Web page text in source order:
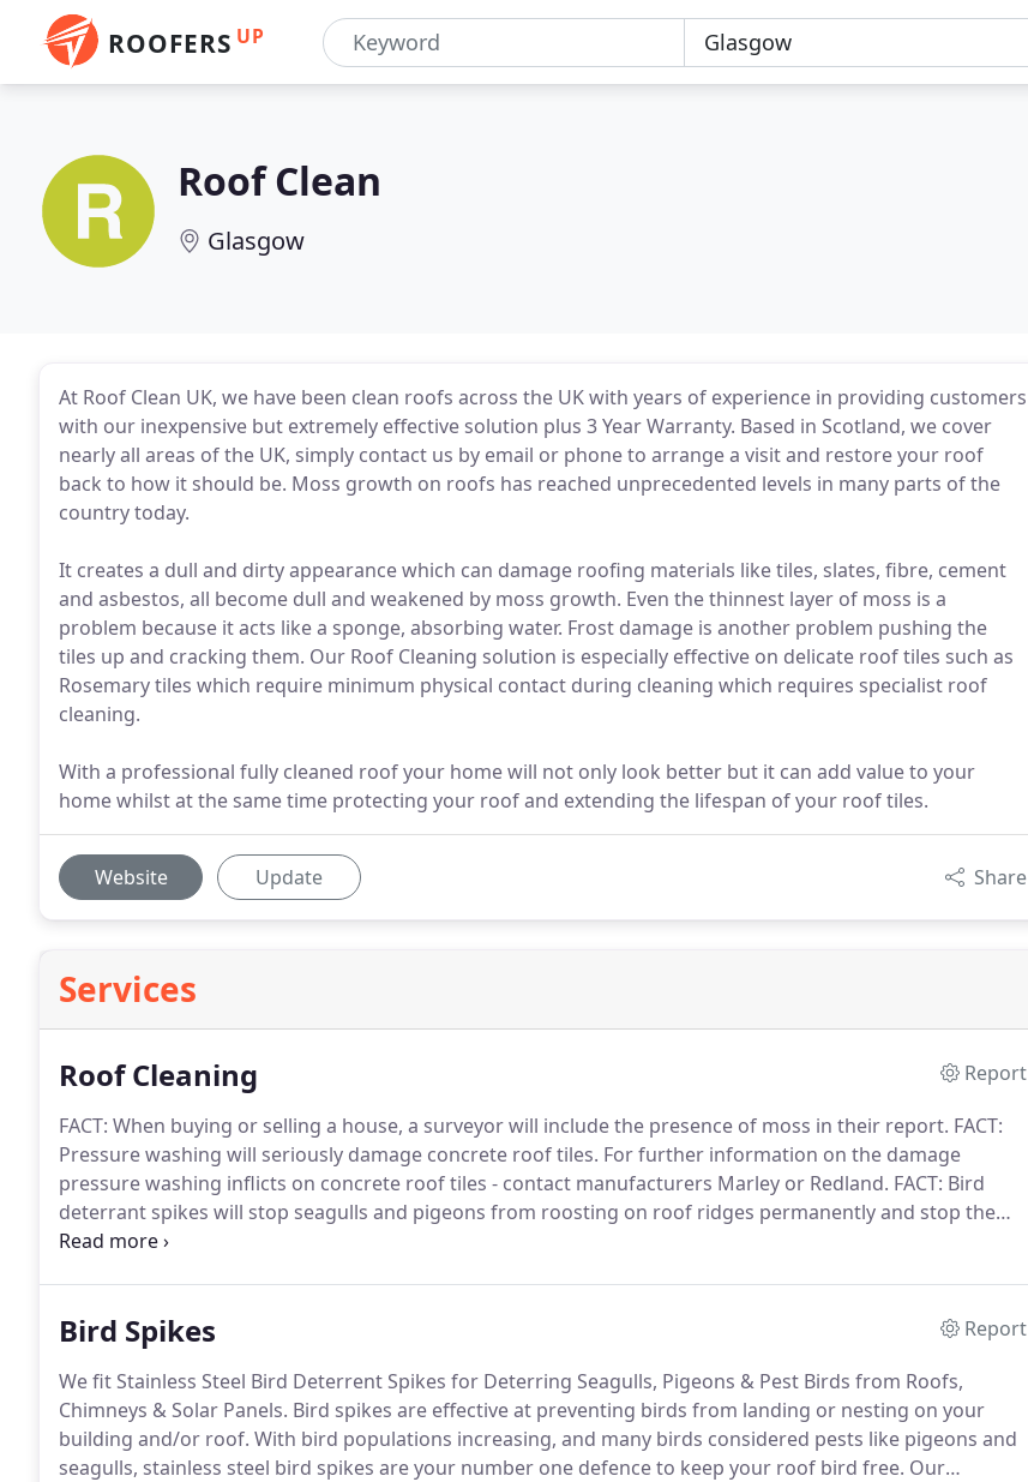
ROOFERS UP
Roof Clean
Glasgow
At Roof Clean UK, we have been clean roofs across the UK with years of experience in providing customers
with our inexpensive but extremely effective solution plus 3 Year Warranty. Based in Scotland, we cover
nearly all areas of the UK, simply contact us by email or phone to arrange a visit and restore your roof
back to how it should be. Moss growth on roofs has reached unprecedented levels in many parts of the
country today.
It creates a dull and dirty appearance which can damage roofing materials like tiles, slates, fibre, cement
and asbestos, all become dull and weakened by moss growth. Even the thinnest layer of moss is a
problem because it acts like a sponge, absorbing water. Frost damage is another problem pushing the
tiles up and cracking them. Our Roof Cleaning solution is especially effective on delicate roof tiles such as
Rosemary tiles which require minimum physical contact during cleaning which requires specialist roof
cleaning.
With a professional fully cleaned roof your home will not only look better but it can add value to your
home whilst at the same time protecting your roof and extending the lifespan of your roof tiles.
Website Update Share
Services
Roof Cleaning
Report
FACT: When buying or selling a house, a surveyor will include the presence of moss in their report. FACT:
Pressure washing will seriously damage concrete roof tiles. For further information on the damage
pressure washing inflicts on concrete roof tiles - contact manufacturers Marley or Redland. FACT: Bird
deterrant spikes will stop seagulls and pigeons from roosting on roof ridges permanently and stop them
from getting under solar panels.
Bird Spikes
Report
We fit Stainless Steel Bird Deterrent Spikes for Deterring Seagulls, Pigeons & Pest Birds from Roofs,
Chimneys & Solar Panels. Bird spikes are effective at preventing birds from landing or nesting on your
building and/or roof. With bird populations increasing, and many birds considered pests like pigeons and
seagulls, stainless steel bird spikes are your number one defence to keep your roof bird free. Our